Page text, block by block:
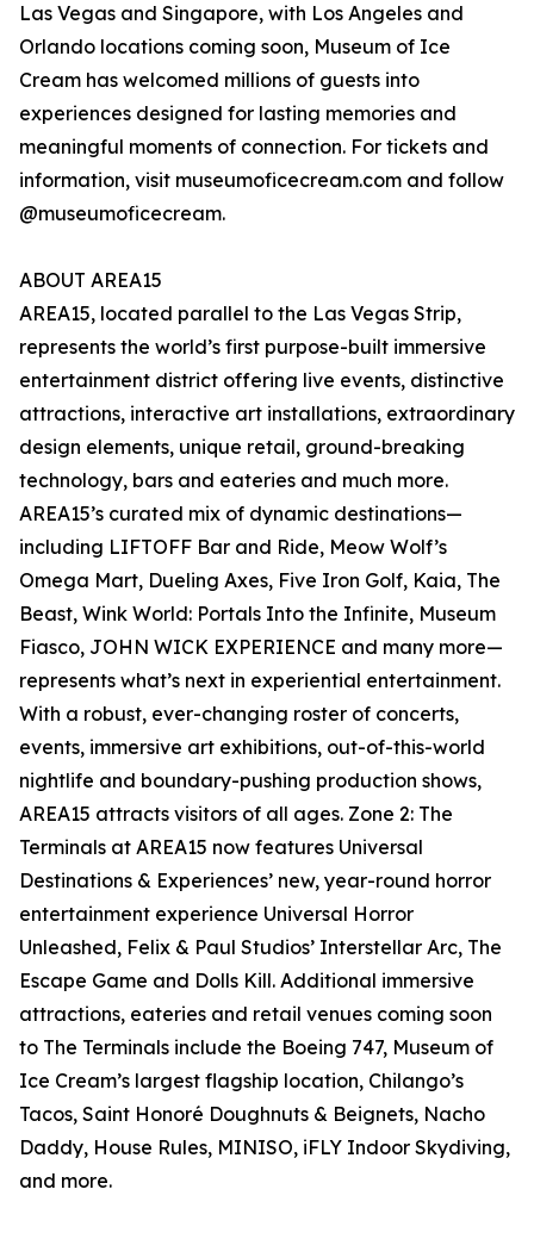
Las Vegas and Singapore, with Los Angeles and
Orlando locations coming soon, Museum of Ice
Cream has welcomed millions of guests into
experiences designed for lasting memories and
meaningful moments of connection. For tickets and
information, visit museumoficecream.com and follow
@museumoficecream.
ABOUT AREA15
AREA15, located parallel to the Las Vegas Strip,
represents the world’s first purpose-built immersive
entertainment district offering live events, distinctive
attractions, interactive art installations, extraordinary
design elements, unique retail, ground-breaking
technology, bars and eateries and much more.
AREA15’s curated mix of dynamic destinations—
including LIFTOFF Bar and Ride, Meow Wolf’s
Omega Mart, Dueling Axes, Five Iron Golf, Kaia, The
Beast, Wink World: Portals Into the Infinite, Museum
Fiasco, JOHN WICK EXPERIENCE and many more—
represents what’s next in experiential entertainment.
With a robust, ever-changing roster of concerts,
events, immersive art exhibitions, out-of-this-world
nightlife and boundary-pushing production shows,
AREA15 attracts visitors of all ages. Zone 2: The
Terminals at AREA15 now features Universal
Destinations & Experiences’ new, year-round horror
entertainment experience Universal Horror
Unleashed, Felix & Paul Studios’ Interstellar Arc, The
Escape Game and Dolls Kill. Additional immersive
attractions, eateries and retail venues coming soon
to The Terminals include the Boeing 747, Museum of
Ice Cream’s largest flagship location, Chilango’s
Tacos, Saint Honoré Doughnuts & Beignets, Nacho
Daddy, House Rules, MINISO, iFLY Indoor Skydiving,
and more.